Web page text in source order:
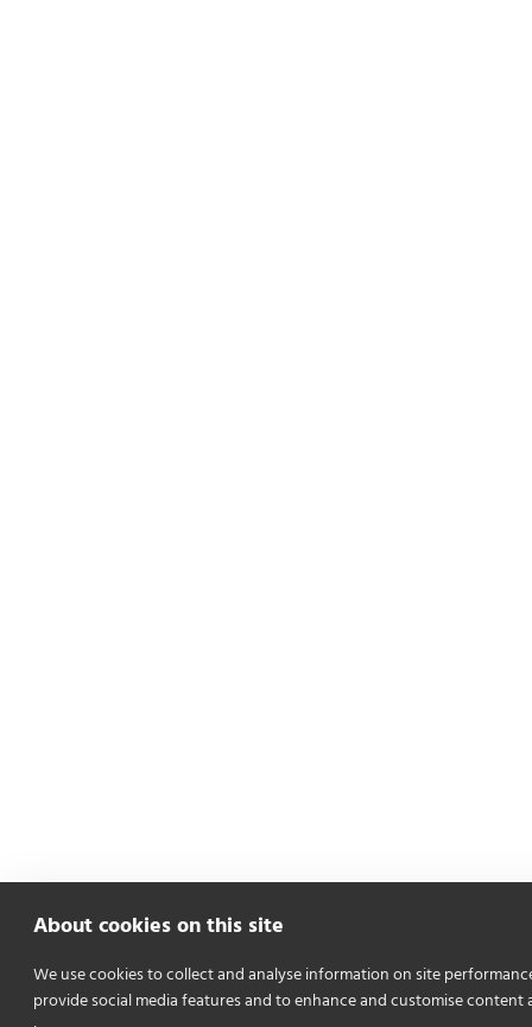
About cookies on this site
We use cookies to collect and analyse information on site
provide social media features and to enhance and customise content